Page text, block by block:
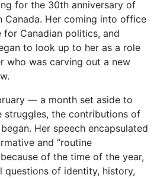
for the 30th anniversary of
Canada. Her coming into office
for Canadian politics, and
to look up to her as a role
who was carving out a new
— a month set aside to
struggles, the contributions of
Her speech encapsulated
and “routine
of the time of the year,
questions of identity, history,